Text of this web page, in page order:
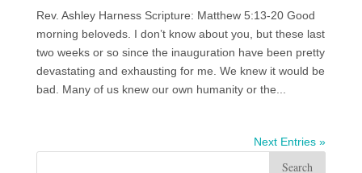
Rev. Ashley Harness Scripture: Matthew 5:13-20 Good
morning beloveds. I don’t know about you, but these last
two weeks or so since the inauguration have been pretty
devastating and exhausting for me. We knew it would be
bad. Many of us knew our own humanity or the...
Next Entries »